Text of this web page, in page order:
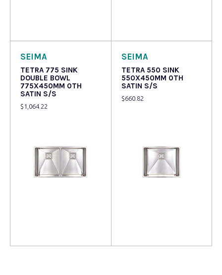
SEIMA
TETRA 775 SINK
DOUBLE BOWL
775X450MM 0TH
SATIN S/S
$ 1,064.22
SEIMA
TETRA 550 SINK
550X450MM 0TH
SATIN S/S
$660.82